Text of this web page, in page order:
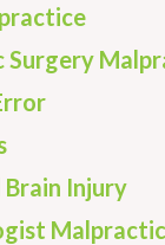
Surgery
Injury